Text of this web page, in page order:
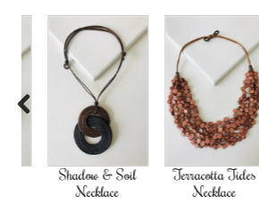
Shadow & Soil
Necklace
Terracotta Tides
Necklace